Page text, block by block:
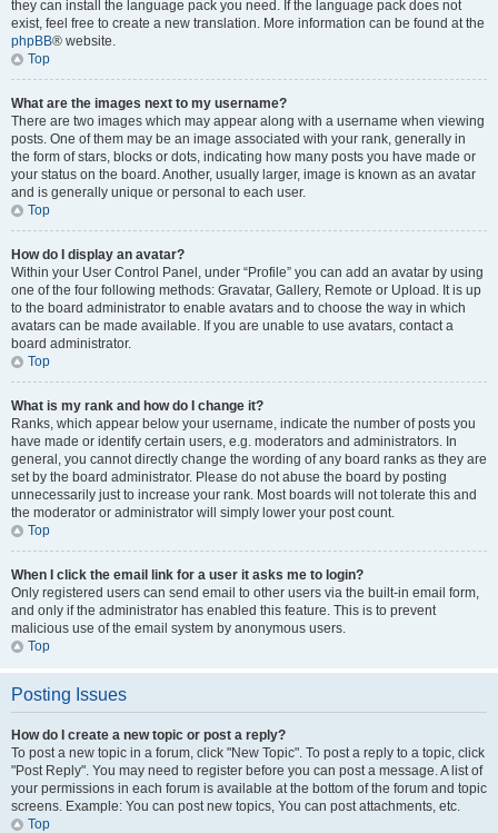
they can install the language pack you need. If the language pack does not
exist, feel free to create a new translation. More information can be found at the
phpBB® website.
Top
What are the images next to my username?
There are two images which may appear along with a username when viewing
posts. One of them may be an image associated with your rank, generally in
the form of stars, blocks or dots, indicating how many posts you have made or
your status on the board. Another, usually larger, image is known as an avatar
and is generally unique or personal to each user.
Top
How do I display an avatar?
Within your User Control Panel, under “Profile” you can add an avatar by using
one of the four following methods: Gravatar, Gallery, Remote or Upload. It is up
to the board administrator to enable avatars and to choose the way in which
avatars can be made available. If you are unable to use avatars, contact a
board administrator.
Top
What is my rank and how do I change it?
Ranks, which appear below your username, indicate the number of posts you
have made or identify certain users, e.g. moderators and administrators. In
general, you cannot directly change the wording of any board ranks as they are
set by the board administrator. Please do not abuse the board by posting
unnecessarily just to increase your rank. Most boards will not tolerate this and
the moderator or administrator will simply lower your post count.
Top
When I click the email link for a user it asks me to login?
Only registered users can send email to other users via the built-in email form,
and only if the administrator has enabled this feature. This is to prevent
malicious use of the email system by anonymous users.
Top
Posting Issues
How do I create a new topic or post a reply?
To post a new topic in a forum, click "New Topic". To post a reply to a topic, click
"Post Reply". You may need to register before you can post a message. A list of
your permissions in each forum is available at the bottom of the forum and topic
screens. Example: You can post new topics, You can post attachments, etc.
Top